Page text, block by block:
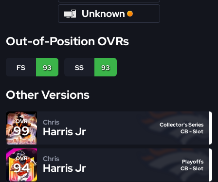
Unknown
Out-of-Position OVRs
FS 93 SS 93
Other Versions
OVR
99
Chris
Harris Jr
Collector's Series
CB - Slot
OVR
94
Chris
Harris Jr
Playoffs
CB - Slot